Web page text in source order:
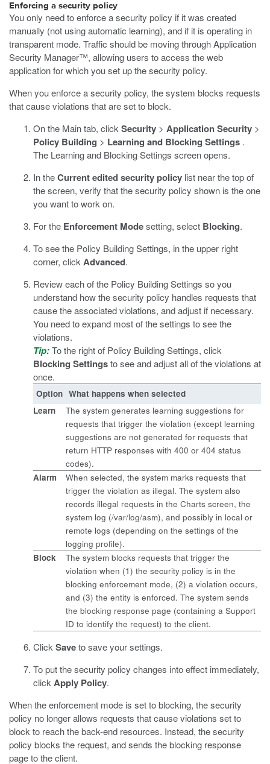
Enforcing a security policy
You only need to enforce a security policy if it was created
manually (not using automatic learning), and if it is operating in
transparent mode. Traffic should be moving through Application
Security Manager™, allowing users to access the web
application for which you set up the security policy.
When you enforce a security policy, the system blocks requests
that cause violations that are set to block.
On the Main tab, click Security > Application Security >
Policy Building > Learning and Blocking Settings .
The Learning and Blocking Settings screen opens.
In theCurrent edited security policy list near the top of
the screen, verify that the security policy shown is the one
you want to work on.
For the Enforcement Modesetting, select Blocking.
To see the Policy Building Settings, in the upper right
corner, click Advanced.
Review each of the Policy Building Settings so you
understand how the security policy handles requests that
cause the associated violations, and adjust if necessary.
You need to expand most of the settings to see the
violations.
Tip:To the right of Policy Building Settings, click
Blocking Settingsto see and adjust all of the violations at
once.
Option What happens when selected
Learn
The system generates learning suggestions for
requests that trigger the violation (except learning
suggestions are not generated for requests that
return HTTP responses with 400 or 404 status
codes).
Alarm
When selected, the system marks requests that
trigger the violation as illegal. The system also
records illegal requests in the Charts screen, the
system log (/var/log/asm), and possibly in local or
remote logs (depending on the settings of the
logging profile).
Block
The system blocks requests that trigger the
violation when (1) the security policy is in the
blocking enforcement mode, (2) a violation occurs,
and (3) the entity is enforced. The system sends
the blocking response page (containing a Support
ID to identify the request) to the client.
Click Saveto save your settings.
To put the security policy changes into effect immediately,
click Apply Policy.
When the enforcement mode is set to blocking, the security
policy no longer allows requests that cause violations set to
block to reach the back-end resources. Instead, the security
policy blocks the request, and sends the blocking response
page to the client.